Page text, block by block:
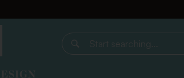
Start searching...